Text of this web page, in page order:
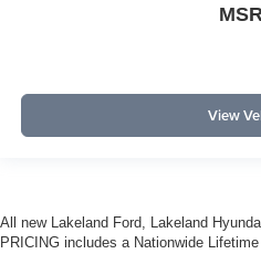
View
All new Lakeland Ford, Lakeland
PRICING includes a Nationwide